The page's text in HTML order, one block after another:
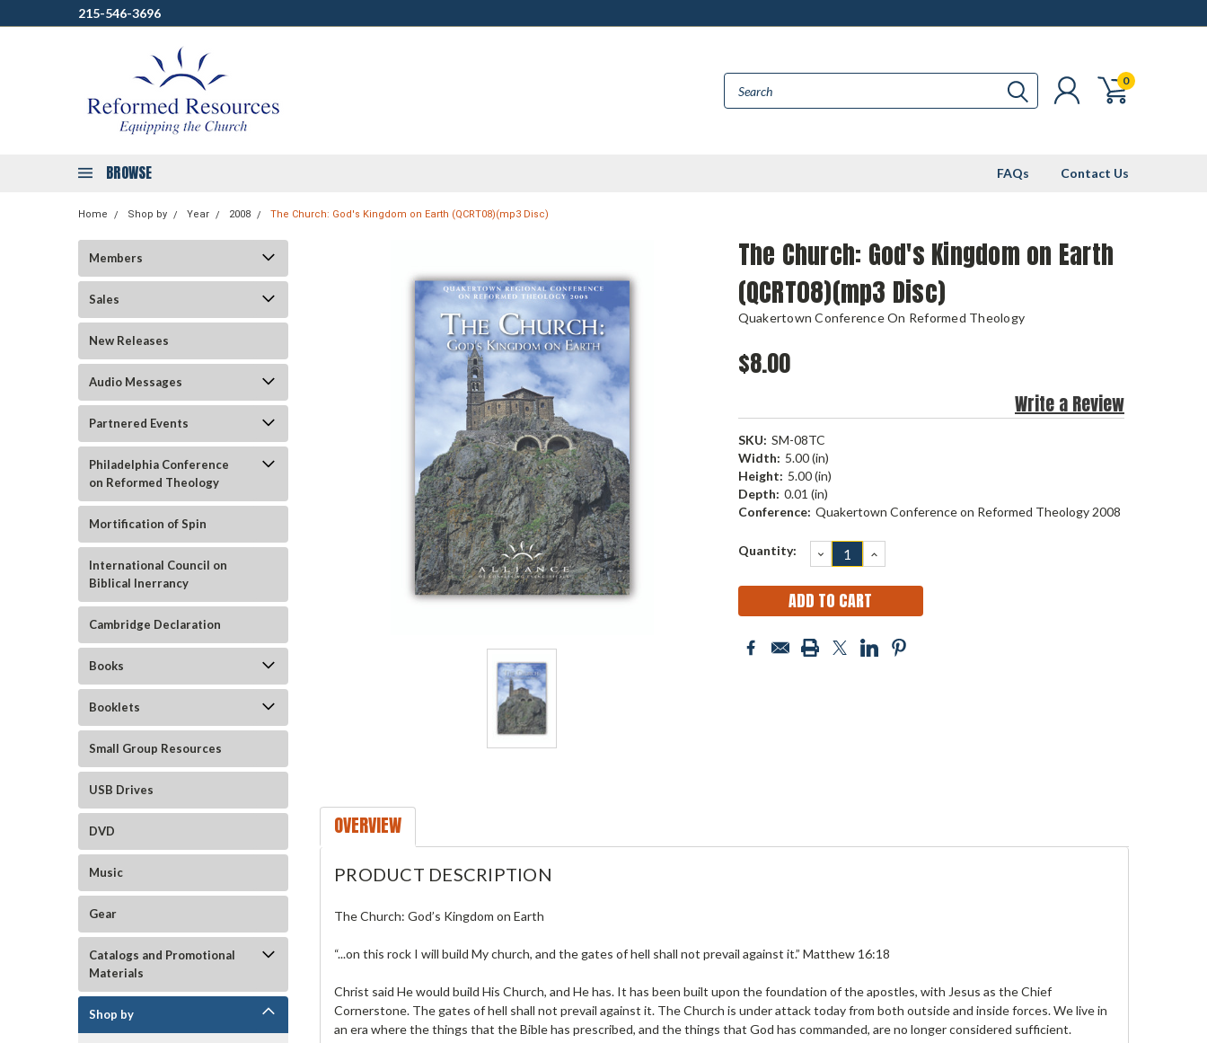
215-546-3696
0
BROWSE FAQs Contact Us
Home Shop by Year 2008 The Church: God's Kingdom on Earth (QCRT08)(mp3 Disc)
Members
Sales
New Releases
Audio Messages
Partnered Events
Philadelphia Conference
on Reformed Theology
Mortification of Spin
International Council on
Biblical Inerrancy
Cambridge Declaration
Books
Booklets
Small Group Resources
USB Drives
DVD
Music
Gear
Catalogs and Promotional
Materials
Shop by
The Church: God's Kingdom on Earth
(QCRT08)(mp3 Disc)
Quakertown Conference On Reformed Theology
$8.00
Write a Review
SKU: SM-08TC
Width: 5.00 (in)
Height: 5.00 (in)
Depth: 0.01 (in)
Conference: Quakertown Conference on Reformed Theology 2008
Current
Quantity: DECREASE
QUANTITY:
INCREASE
QUANTITY:
OVERVIEW
PRODUCT DESCRIPTION
The Church: God’s Kingdom on Earth
“...on this rock I will build My church, and the gates of hell shall not prevail against it.” Matthew 16:18
Christ said He would build His Church, and He has. It has been built upon the foundation of the apostles, with Jesus as the Chief
Cornerstone. The gates of hell shall not prevail against it. The Church is under attack today from both outside and inside forces. We live in
an era where the things that the Bible has prescribed, and the things that God has commanded, are no longer considered sufficient.